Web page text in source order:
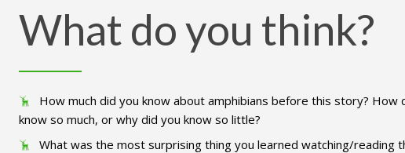
What do you think?
How much did you know about amphibians before this story? How
know so much, or why did you know so little?
What was the most surprising thing you learned watching/reading